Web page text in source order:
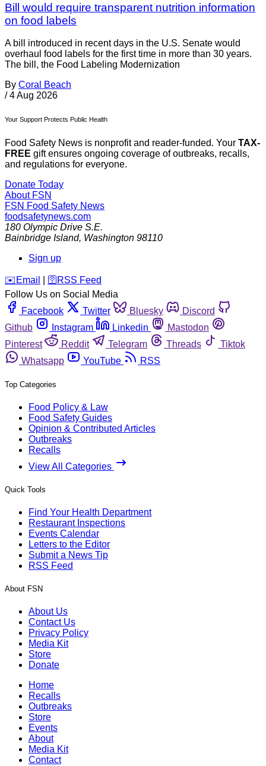
Bill would require transparent nutrition information
on food labels
A bill introduced in recent days in the U.S. Senate would
overhaul food labels for the first time in more than 30 years.
The bill, the Food Labeling Modernization
By Coral Beach
/ 4 Aug 2026
Your Support Protects Public Health
Food Safety News is nonprofit and reader-funded. Your TAX-
FREE gift ensures ongoing coverage of outbreaks, recalls,
and regulations for everyone.
Donate Today
About FSN
FSN Food Safety News
foodsafetynews.com
180 Olympic Drive S.E.
Bainbridge Island, Washington 98110
Sign up
️✉️ Email 🛜 RSS Feed
Follow Us on Social Media
Facebook
Twitter Bluesky
Discord
Github
Instagram Linkedin
Mastodon
Pinterest
Reddit Telegram Threads
Tiktok
Whatsapp
YouTube RSS
Top Categories
Food Policy & Law
Food Safety Guides
Opinion & Contributed Articles
Outbreaks
Recalls
View All Categories
Quick Tools
Find Your Health Department
Restaurant Inspections
Events Calendar
Letters to the Editor
Submit a News Tip
RSS Feed
About FSN
About Us
Contact Us
Privacy Policy
Media Kit
Store
Donate
Home
Recalls
Outbreaks
Store
Events
About
Media Kit
Contact